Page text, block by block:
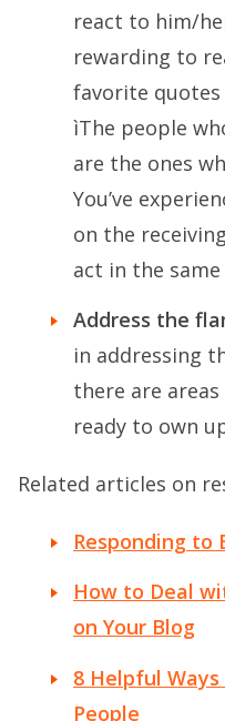
react to him/
rewarding to
favorite quotes
ìThe people
are the ones
You’ve
on the
act in the
Address the
in addressing
there are
ready to own
Related articles on
Responding to
How to Deal
on Your Blog
8 Helpful
People